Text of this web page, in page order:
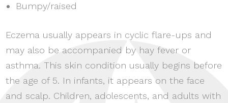
Bumpy/raised
Eczema usually appears in cyclic flare-ups and
may also be accompanied by hay fever or
asthma. This skin condition usually begins before
the age of 5. In infants, it appears on the face
and scalp. Children, adolescents, and adults with